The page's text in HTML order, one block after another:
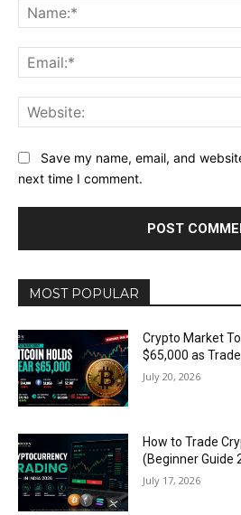
Save my name, email, and
next time I comment.
MOST POPULAR
Crypto Market
$65,000 as
July 20, 2026
How to Trade
(Beginner Guide
July 17, 2026